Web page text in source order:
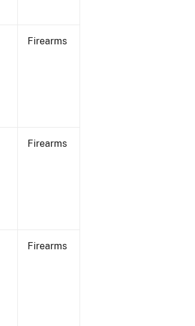
Firearms
Firearms
Firearms